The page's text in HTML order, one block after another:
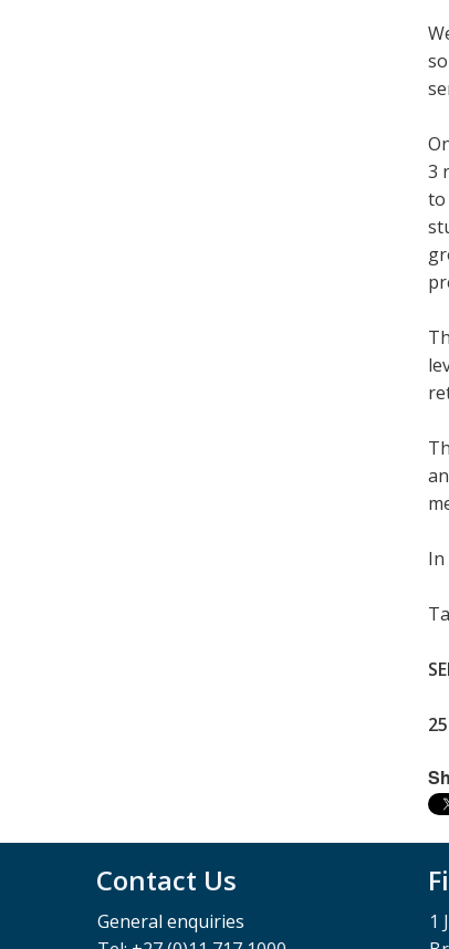
3
to
Contact Us
General enquiries
1